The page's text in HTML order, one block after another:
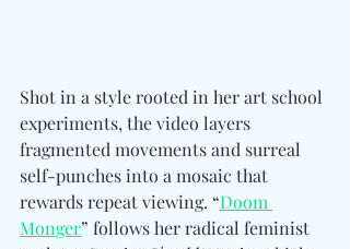
Shot in a style rooted in her art school
experiments, the video layers
fragmented movements and surreal
self-punches into a mosaic that
rewards repeat viewing. “Doom
Monger” follows her radical feminist